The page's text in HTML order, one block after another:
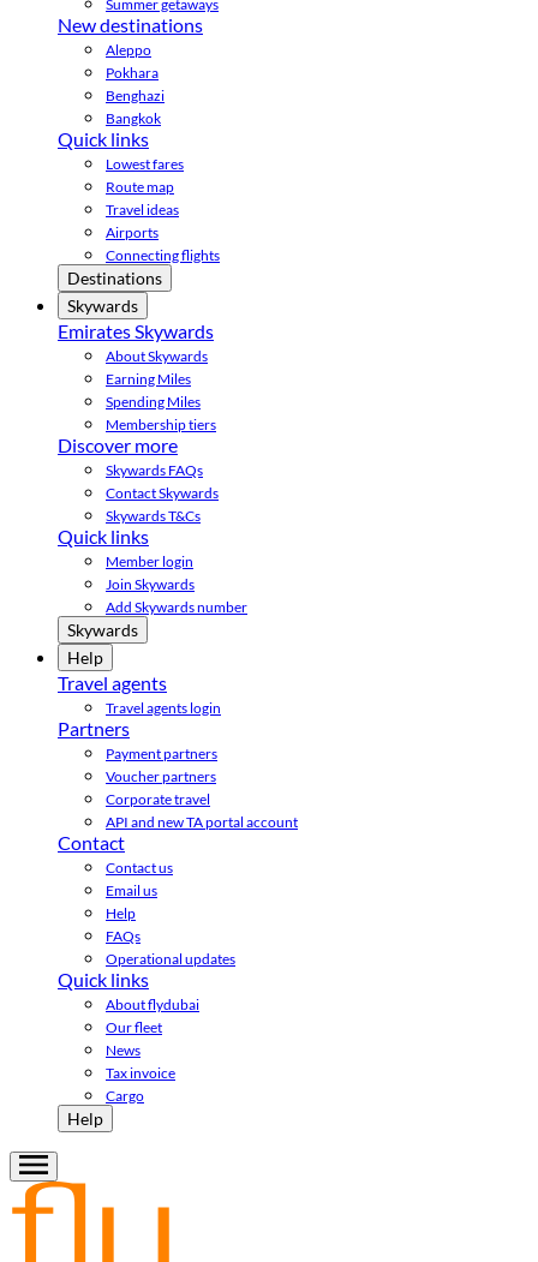
Summer getaways
New destinations
Aleppo
Pokhara
Benghazi
Bangkok
Quick links
Lowest fares
Route map
Travel ideas
Airports
Connecting flights
Destinations
Skywards
Emirates Skywards
About Skywards
Earning Miles
Spending Miles
Membership tiers
Discover more
Skywards FAQs
Contact Skywards
Skywards T&Cs
Quick links
Member login
Join Skywards
Add Skywards number
Skywards
Help
Travel agents
Travel agents login
Partners
Payment partners
Voucher partners
Corporate travel
API and new TA portal account
Contact
Contact us
Email us
Help
FAQs
Operational updates
Quick links
About flydubai
Our fleet
News
Tax invoice
Cargo
Help